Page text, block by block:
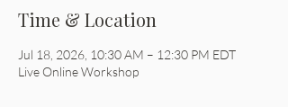
Time & Location
Jul 18, 2026, 10:30 AM – 12:30 PM EDT
Live Online Workshop